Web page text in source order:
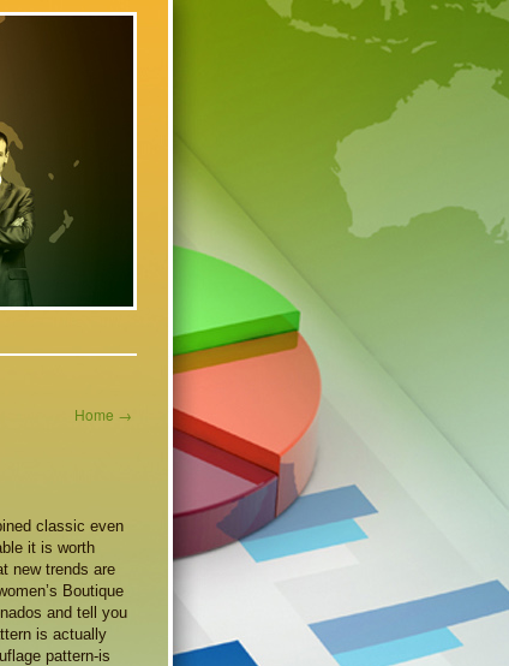
Home →
classic even
it is worth
new trends are
Boutique
and tell you
is actually
pattern-is